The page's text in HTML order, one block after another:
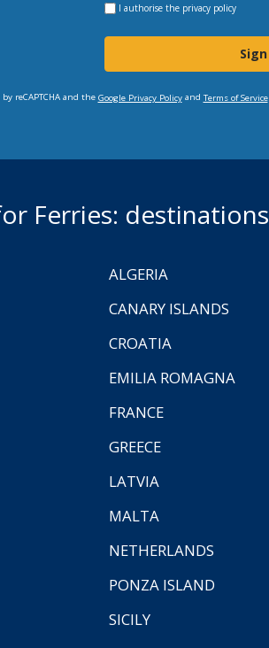
I authorise the privacy policy
reCAPTCHA and the Google Privacy Policyand Terms of Service
Ferries: destinations
ALGERIA
CANARY ISLANDS
CROATIA
EMILIA ROMAGNA
FRANCE
GREECE
LATVIA
MALTA
NETHERLANDS
PONZA ISLAND
SICILY